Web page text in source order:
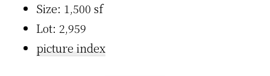
Size: 1,500 sf
Lot: 2,959
picture index